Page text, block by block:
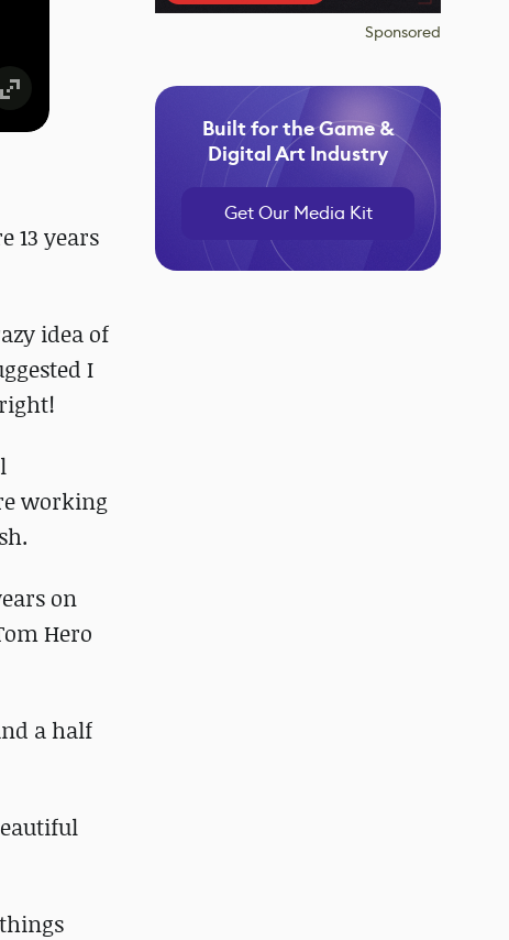
13 years
idea of
I
working
on
Hero
a half
Sponsored
Built for the Game &
Digital Art Industry
Get Our Media Kit